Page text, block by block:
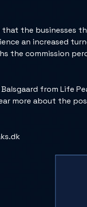
that the businesses
an increased
the commission
from Life
more about the